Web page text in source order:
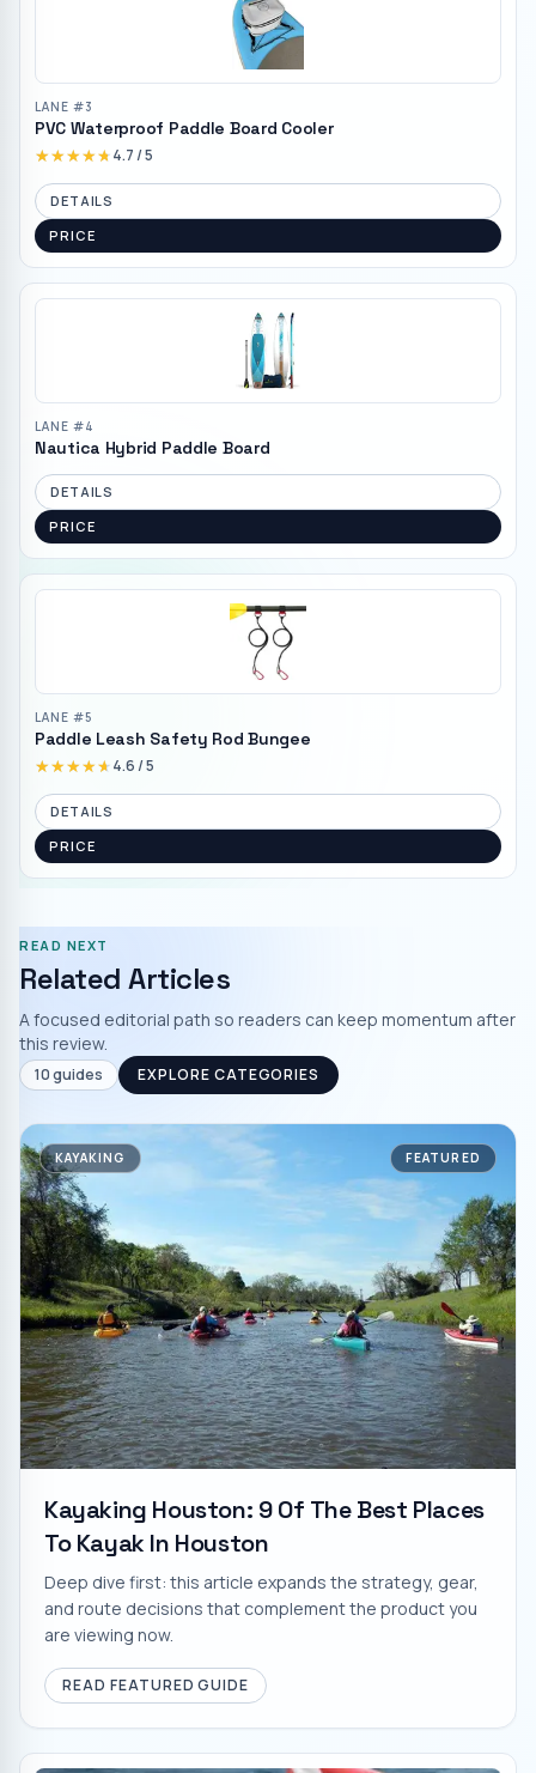
LANE #3
PVC Waterproof Paddle Board Cooler
★★★★★
★★★★★4.7/ 5
DETAILS
PRICE
LANE #4
Nautica Hybrid Paddle Board
DETAILS
PRICE
LANE #5
Paddle Leash Safety Rod Bungee
★★★★★
★★★★★4.6/ 5
DETAILS
PRICE
READ NEXT
Related Articles
A focused editorial path so readers can keep momentum after
this review.
10guides EXPLORE CATEGORIES
KAYAKING FEATURED
Kayaking Houston: 9 Of The Best Places
To Kayak In Houston
Deep dive first: this article expands the strategy, gear,
and route decisions that complement the product you
are viewing now.
READ FEATURED GUIDE